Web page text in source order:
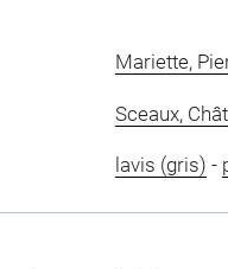
Mariette,
Sceaux,
lavis (gris) -